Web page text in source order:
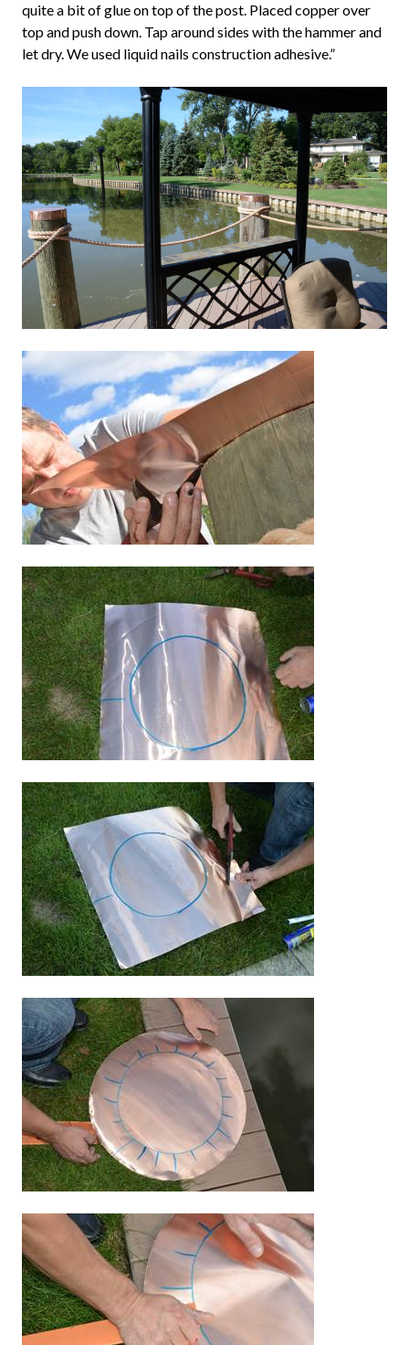
quite a bit of glue on top of the post. Placed copper over
top and push down. Tap around sides with the hammer and
let dry. We used liquid nails construction adhesive.”